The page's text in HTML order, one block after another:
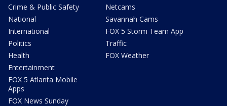
Crime & Public Safety
National
International
Politics
Health
Entertainment
FOX 5 Atlanta Mobile
Apps
FOX News Sunday
Netcams
Savannah Cams
FOX 5 Storm Team App
Traffic
FOX Weather